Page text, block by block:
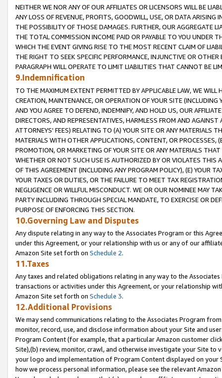
NEITHER WE NOR ANY OF OUR AFFILIATES OR LICENSORS WILL BE
ANY LOSS OF REVENUE, PROFITS, GOODWILL, USE, OR DATA ARISING
THE POSSIBILITY OF THOSE DAMAGES. FURTHER, OUR AGGREGATE
THE TOTAL COMMISSION INCOME PAID OR PAYABLE TO YOU UNDER
WHICH THE EVENT GIVING RISE TO THE MOST RECENT CLAIM OF
THE RIGHT TO SEEK SPECIFIC PERFORMANCE, INJUNCTIVE OR
PARAGRAPH WILL OPERATE TO LIMIT LIABILITIES THAT CANNOT BE
9.Indemnification
TO THE MAXIMUM EXTENT PERMITTED BY APPLICABLE LAW, WE WILL
CREATION, MAINTENANCE, OR OPERATION OF YOUR SITE (INCLUDING
AND YOU AGREE TO DEFEND, INDEMNIFY, AND HOLD US, OUR
DIRECTORS, AND REPRESENTATIVES, HARMLESS FROM AND
ATTORNEYS' FEES) RELATING TO (A) YOUR SITE OR ANY MATERIALS
MATERIALS WITH OTHER APPLICATIONS, CONTENT, OR PROCESSES,
PROMOTION, OR MARKETING OF YOUR SITE OR ANY MATERIALS
WHETHER OR NOT SUCH USE IS AUTHORIZED BY OR VIOLATES THIS
OF THIS AGREEMENT (INCLUDING ANY PROGRAM POLICY), (E) YOUR
YOUR TAXES OR DUTIES, OR THE FAILURE TO MEET TAX
NEGLIGENCE OR WILLFUL MISCONDUCT. WE OR OUR NOMINEE MAY
PARTY INCLUDING THROUGH SPECIAL MANDATE, TO EXERCISE OR
PURPOSE OF ENFORCING THIS SECTION.
10.Governing Law and Disputes
Any dispute relating in any way to the Associates Program or this
under this Agreement, or your relationship with us or any of our
Amazon Site set forth on Schedule 2.
11.Taxes
Any taxes and related obligations relating in any way to the
transactions or activities under this Agreement, or your relationship
Amazon Site set forth on Schedule 3.
12.Additional Provisions
We may send communications relating to the Associates Program
monitor, record, use, and disclose information about your Site and
Program Content (for example, that a particular Amazon customer
Site),(b) review, monitor, crawl, and otherwise investigate your Site
your logo and implementation of Program Content displayed on
how we process personal information, please see the relevant